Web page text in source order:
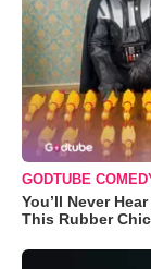
GODTUBE
You’ll Never
This Rubber